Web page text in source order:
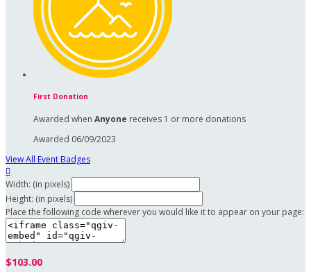
First Donation
Awarded when Anyone receives 1 or more donations
Awarded 06/09/2023
View All Event Badges

Width: (in pixels)
Height: (in pixels)
Place the following code wherever you would like it to appear on your page:
$103.00